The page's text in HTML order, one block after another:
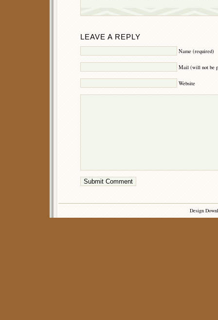
LEAVE A REPLY
Name (required)
Mail (will not be
Website
Design